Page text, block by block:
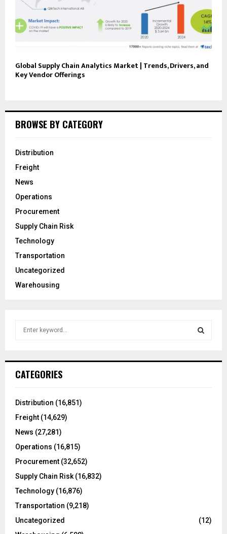
Global Supply Chain Analytics Market | Trends, Drivers, and
Key Vendor Offerings
BROWSE BY CATEGORY
Distribution
Freight
News
Operations
Procurement
Supply Chain Risk
Technology
Transportation
Uncategorized
Warehousing
h
o
:
CATEGORIES
Distribution (16,851)
Freight (14,629)
News (27,281)
Operations (16,815)
Procurement (32,652)
Supply Chain Risk(16,832)
Technology (16,876)
Transportation (9,218)
Uncategorized
(12)